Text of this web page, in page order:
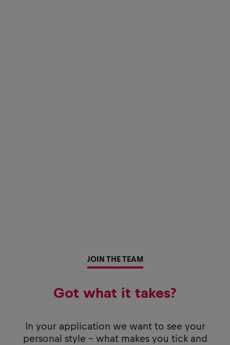
JOIN THE TEAM
Got what it takes?
In your application we want to see your
personal style - what makes you tick and